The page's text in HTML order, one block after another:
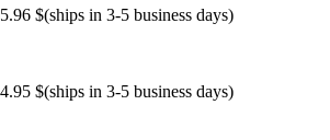
$(ships in 3-5 business days)
$(ships in 3-5 business days)